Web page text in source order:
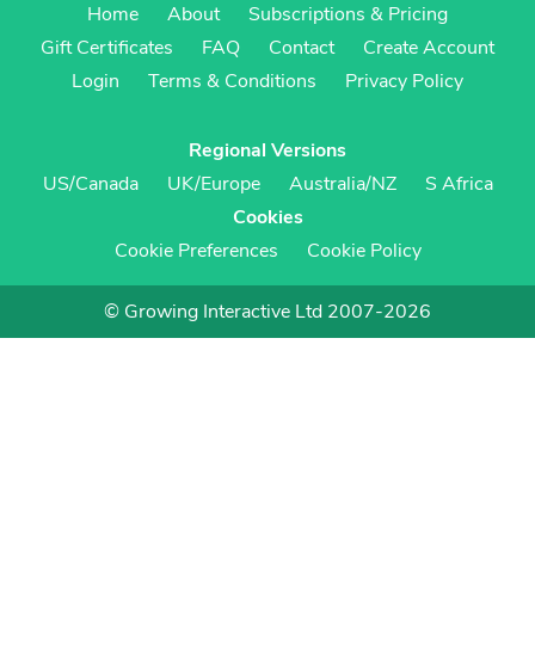
Home
About
Subscriptions & Pricing
Gift Certificates
FAQ Contact
Create Account
Login
Terms & Conditions Privacy Policy
Regional Versions
US/Canada
UK/Europe Australia/NZ
S Africa
Cookies
Cookie Preferences
Cookie Policy
© Growing Interactive Ltd 2007-2026